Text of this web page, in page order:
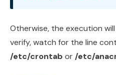
Otherwise, the execution
verify, watch for the line
/etc/crontab or/etc/